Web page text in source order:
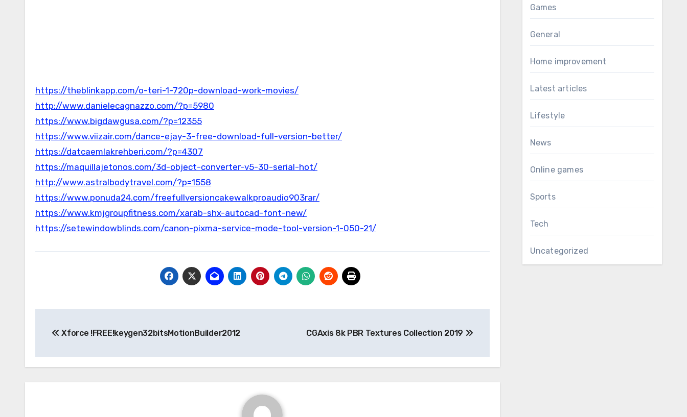
https://theblinkapp.com/o-teri-1-720p-download-work-movies/
http://www.danielecagnazzo.com/?p=5980
https://www.bigdawgusa.com/?p=12355
https://www.viizair.com/dance-ejay-3-free-download-full-version-better/
https://datcaemlakrehberi.com/?p=4307
https://maquillajetonos.com/3d-object-converter-v5-30-serial-hot/
http://www.astralbodytravel.com/?p=1558
https://www.ponuda24.com/freefullversioncakewalkproaudio903rar/
https://www.kmjgroupfitness.com/xarab-shx-autocad-font-new/
https://setewindowblinds.com/canon-pixma-service-mode-tool-version-1-050-21/
navigation
Xforce !FREE!keygen32bitsMotionBuilder2012 CGAxis 8k PBR Textures Collection 2019
Games
General
Home improvement
Latest articles
Lifestyle
News
Online games
Sports
Tech
Uncategorized